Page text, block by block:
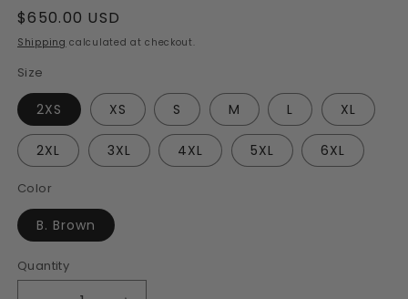
Regular
price
$650.00 USD
Shipping calculated at checkout.
Size
2XS XS S M L XL
2XL 3XL 4XL 5XL 6XL
Color
B. Brown
Quantity